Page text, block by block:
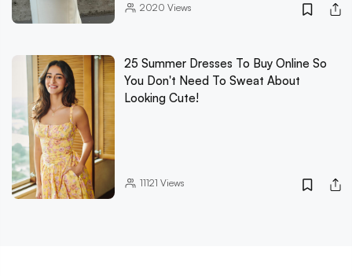
2020 Views
25 Summer Dresses To Buy Online So
You Don't Need To Sweat About
Looking Cute!
11121 Views